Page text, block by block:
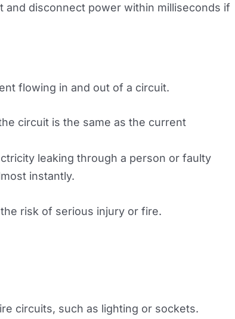
and disconnect power within milliseconds if
flowing in and out of a circuit.
circuit is the same as the current
leaking through a person or faulty
instantly.
risk of serious injury or fire.
circuits, such as lighting or sockets.